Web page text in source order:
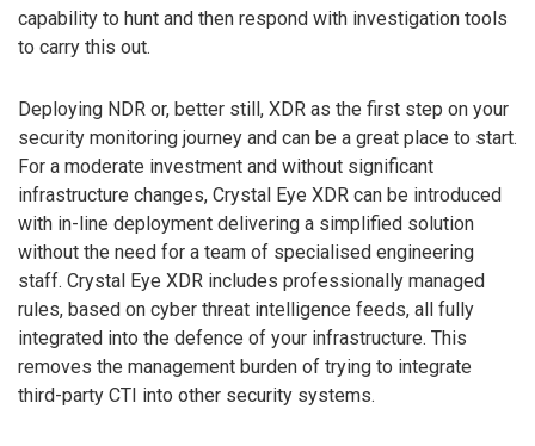
capability to hunt and then respond with investigation tools
to carry this out.
Deploying NDR or, better still, XDR as the first step on your
security monitoring journey and can be a great place to start.
For a moderate investment and without significant
infrastructure changes, Crystal Eye XDR can be introduced
with in-line deployment delivering a simplified solution
without the need for a team of specialised engineering
staff. Crystal Eye XDR includes professionally managed
rules, based on cyber threat intelligence feeds, all fully
integrated into the defence of your infrastructure. This
removes the management burden of trying to integrate
third-party CTI into other security systems.